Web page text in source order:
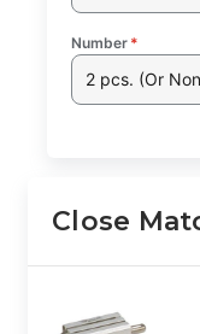
Number *
2 pcs. (Or
Close